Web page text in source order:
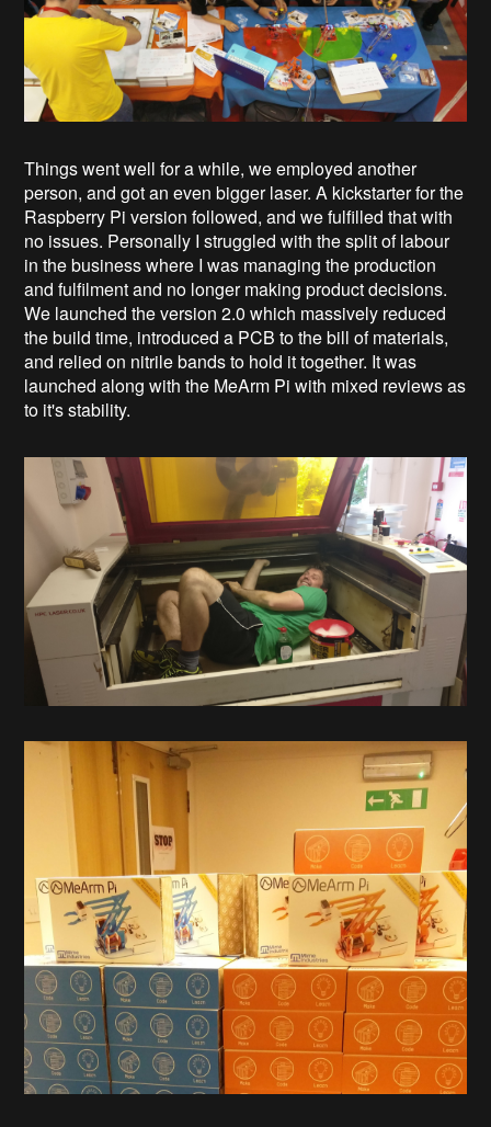
Things went well for a while, we employed another
person, and got an even bigger laser. A kickstarter for the
Raspberry Pi version followed, and we fulfilled that with
no issues. Personally I struggled with the split of labour
in the business where I was managing the production
and fulfilment and no longer making product decisions.
We launched the version 2.0 which massively reduced
the build time, introduced a PCB to the bill of materials,
and relied on nitrile bands to hold it together. It was
launched along with the MeArm Pi with mixed reviews as
to it's stability.